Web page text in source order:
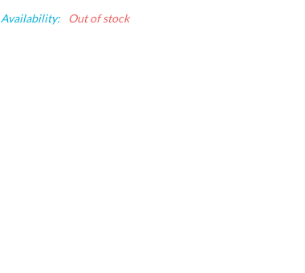
Availability: Out of stock